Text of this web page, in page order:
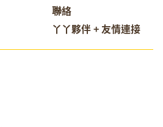
聯絡
丫丫夥伴 + 友情連接